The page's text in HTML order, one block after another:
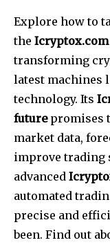
Explore how to
the
transforming
latest machines
technology. Its
futurepromises
market data,
improve trading
advanced
automated
precise and
been. Find out